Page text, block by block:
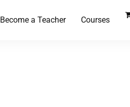
Become a Teacher Courses